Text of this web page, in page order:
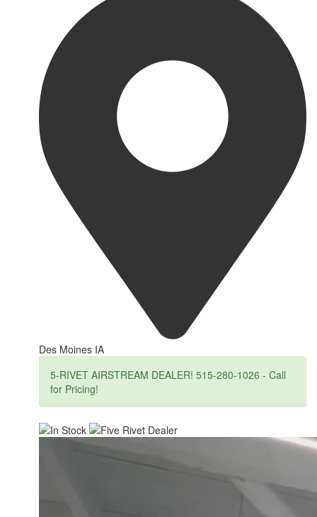
Des Moines IA
5-RIVET AIRSTREAM DEALER! 515-280-1026 - Call
for Pricing!